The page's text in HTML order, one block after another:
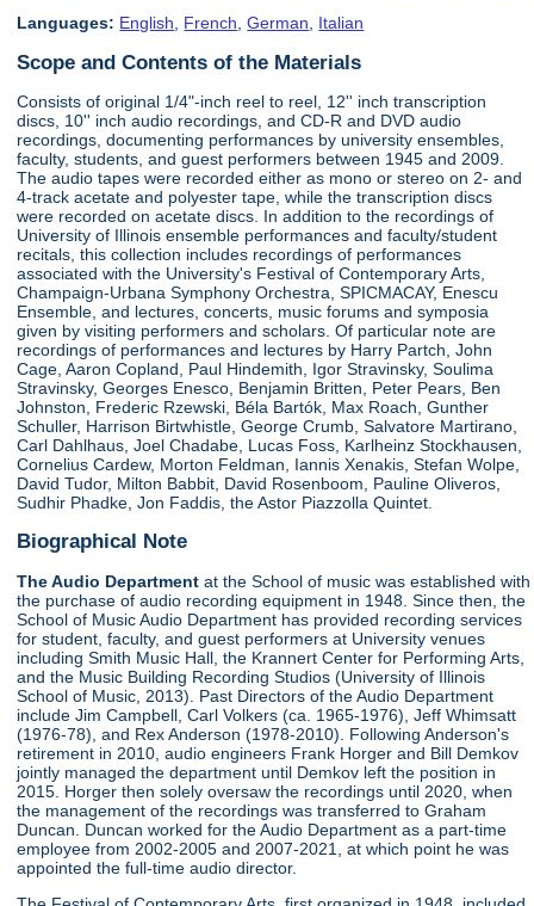
Languages: English, French,German, Italian
Scope and Contents of the Materials
Consists of original 1/4"-inch reel to reel, 12'' inch transcription
discs, 10'' inch audio recordings, and CD-R and DVD audio
recordings, documenting performances by university ensembles,
faculty, students, and guest performers between 1945 and 2009.
The audio tapes were recorded either as mono or stereo on 2- and
4-track acetate and polyester tape, while the transcription discs
were recorded on acetate discs. In addition to the recordings of
University of Illinois ensemble performances and faculty/student
recitals, this collection includes recordings of performances
associated with the University's Festival of Contemporary Arts,
Champaign-Urbana Symphony Orchestra, SPICMACAY, Enescu
Ensemble, and lectures, concerts, music forums and symposia
given by visiting performers and scholars. Of particular note are
recordings of performances and lectures by Harry Partch, John
Cage, Aaron Copland, Paul Hindemith, Igor Stravinsky, Soulima
Stravinsky, Georges Enesco, Benjamin Britten, Peter Pears, Ben
Johnston, Frederic Rzewski, Béla Bartók, Max Roach, Gunther
Schuller, Harrison Birtwhistle, George Crumb, Salvatore Martirano,
Carl Dahlhaus, Joel Chadabe, Lucas Foss, Karlheinz Stockhausen,
Cornelius Cardew, Morton Feldman, Iannis Xenakis, Stefan Wolpe,
David Tudor, Milton Babbit, David Rosenboom, Pauline Oliveros,
Sudhir Phadke, Jon Faddis, the Astor Piazzolla Quintet.
Biographical Note
The Audio Department at the School of music was established with
the purchase of audio recording equipment in 1948. Since then, the
School of Music Audio Department has provided recording services
for student, faculty, and guest performers at University venues
including Smith Music Hall, the Krannert Center for Performing Arts,
and the Music Building Recording Studios (University of Illinois
School of Music, 2013). Past Directors of the Audio Department
include Jim Campbell, Carl Volkers (ca. 1965-1976), Jeff Whimsatt
(1976-78), and Rex Anderson (1978-2010). Following Anderson's
retirement in 2010, audio engineers Frank Horger and Bill Demkov
jointly managed the department until Demkov left the position in
2015. Horger then solely oversaw the recordings until 2020, when
the management of the recordings was transferred to Graham
Duncan. Duncan worked for the Audio Department as a part-time
employee from 2002-2005 and 2007-2021, at which point he was
appointed the full-time audio director.